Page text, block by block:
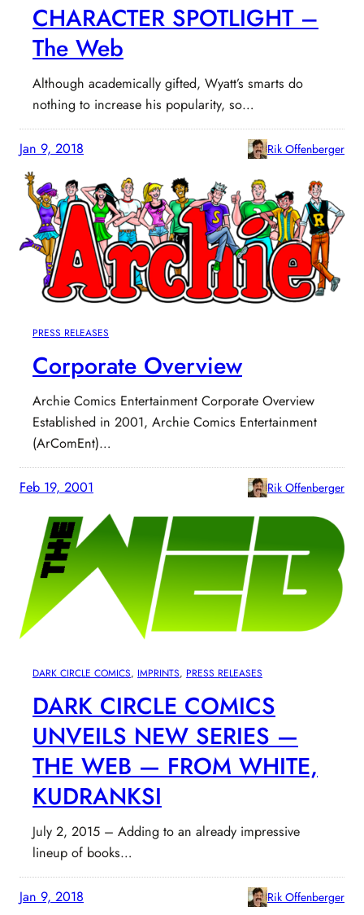
CHARACTER SPOTLIGHT –
The Web
Although academically gifted, Wyatt’s smarts do
nothing to increase his popularity, so…
Jan 9, 2018 Rik Offenberger
PRESS RELEASES
Corporate Overview
Archie Comics Entertainment Corporate Overview
Established in 2001, Archie Comics Entertainment
(ArComEnt)…
Feb 19, 2001 Rik Offenberger
DARK CIRCLE COMICS, IMPRINTS, PRESS RELEASES
DARK CIRCLE COMICS
UNVEILS NEW SERIES —
THE WEB — FROM WHITE,
KUDRANKSI
July 2, 2015 – Adding to an already impressive
lineup of books…
Jan 9, 2018 Rik Offenberger